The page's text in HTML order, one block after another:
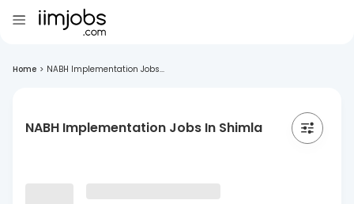
Home > NABH Implementation Jobs...
NABH Implementation Jobs In Shimla